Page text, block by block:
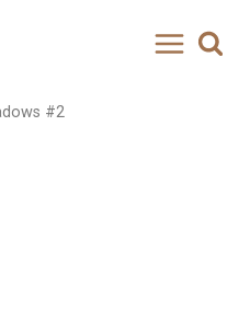
#2